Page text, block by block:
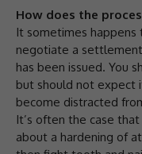
How does the
It sometimes
negotiate a
has been issued. You
but should not expect
become distracted
It’s often the case
about a hardening of